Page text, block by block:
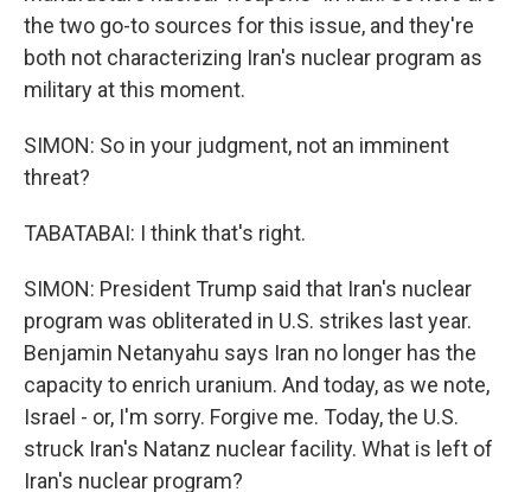
the two go-to sources for this issue, and they're
both not characterizing Iran's nuclear program as
military at this moment.
SIMON: So in your judgment, not an imminent
threat?
TABATABAI: I think that's right.
SIMON: President Trump said that Iran's nuclear
program was obliterated in U.S. strikes last year.
Benjamin Netanyahu says Iran no longer has the
capacity to enrich uranium. And today, as we note,
Israel - or, I'm sorry. Forgive me. Today, the U.S.
struck Iran's Natanz nuclear facility. What is left of
Iran's nuclear program?